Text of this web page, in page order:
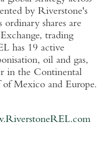
by Riverstone's
shares are
, trading
has 19 active
oil and gas,
in the Continental
of Mexicoand Europe.